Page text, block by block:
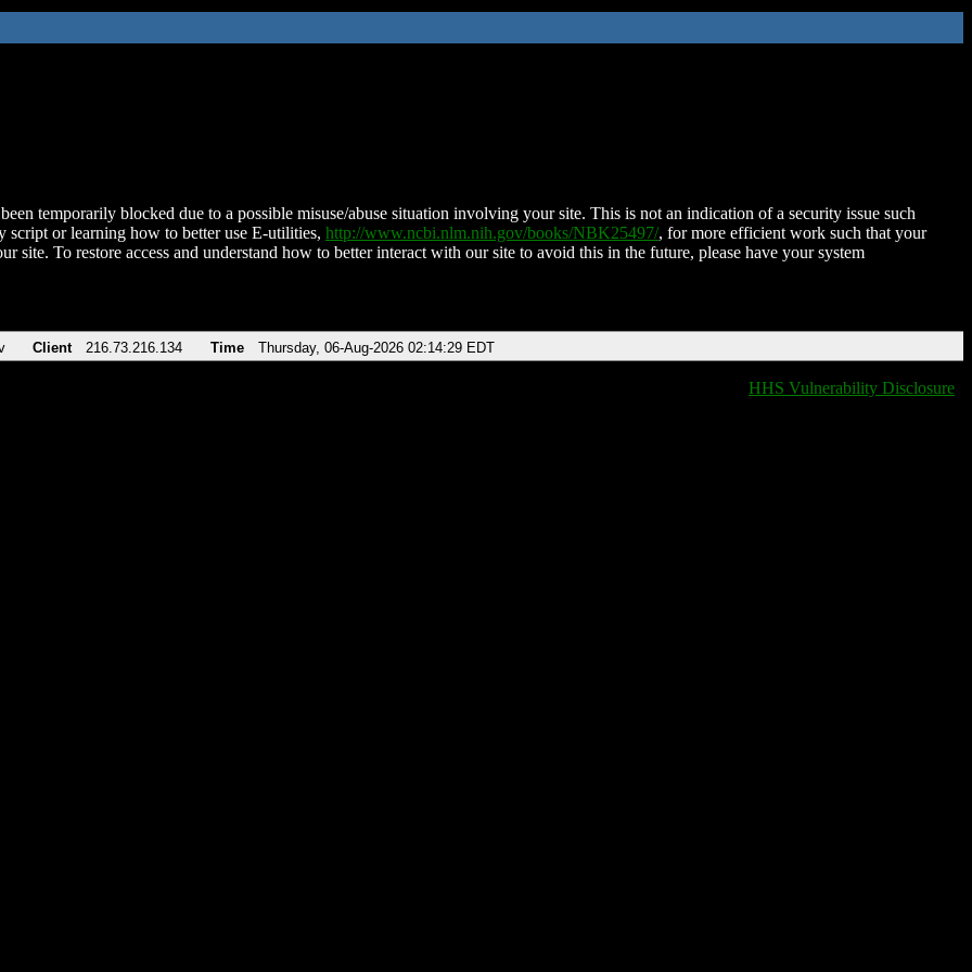
temporarily blocked due to a possible misuse/abuse situation involving your site. This is not an indication of a security issue such
script or learning how to better use E-utilities, http://www.ncbi.nlm.nih.gov/books/NBK25497/, for more efficient work such that your
site. To restore access and understand how to better interact with our site to avoid this in the future, please have your system
Client 216.73.216.134 Time Thursday, 06-Aug-2026 02:14:29 EDT
HHS Vulnerability Disclosure